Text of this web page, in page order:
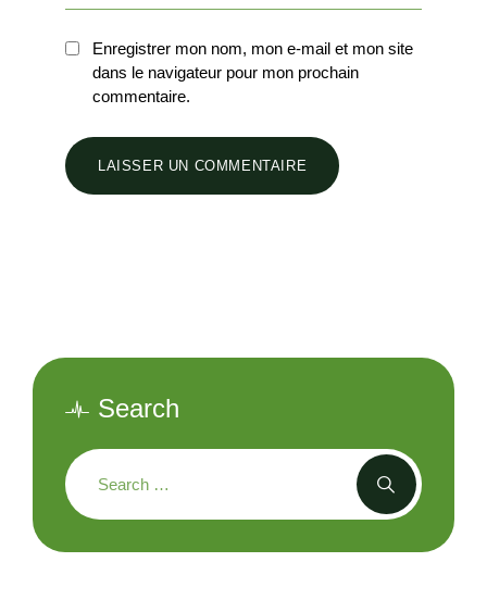
Enregistrer mon nom, mon e-mail et mon site
dans le navigateur pour mon prochain
commentaire.
Search